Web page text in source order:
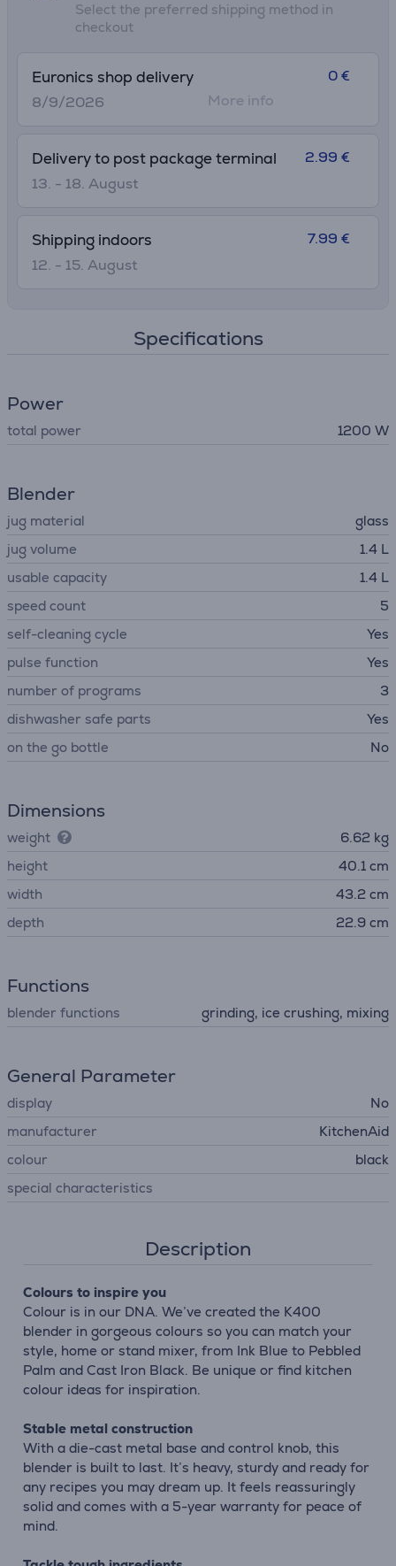
Select the preferred shipping method in
checkout
Euronics shop delivery
8/9/2026
0 €
More info
Delivery to post package terminal
13. - 18. August
2.99 €
Shipping indoors
12. - 15. August
7.99 €
Specifications
Power
total power 1200 W
Blender
jug material
glass
jug volume
1.4 L
usable capacity
1.4 L
speed count
5
self-cleaning cycle
Yes
pulse function
Yes
number of programs
3
dishwasher safe parts
Yes
on the go bottle
No
Dimensions
weight
6.62 kg
height
40.1 cm
width
43.2 cm
depth
22.9 cm
Functions
blender functions grinding, ice crushing, mixing
General Parameter
display
No
manufacturer
KitchenAid
colour
black
special characteristics
Description
Colours to inspire you
Colour is in our DNA. We’ve created the K400
blender in gorgeous colours so you can match your
style, home or stand mixer, from Ink Blue to Pebbled
Palm and Cast Iron Black. Be unique or find kitchen
colour ideas for inspiration.
Stable metal construction
With a die-cast metal base and control knob, this
blender is built to last. It’s heavy, sturdy and ready for
any recipes you may dream up. It feels reassuringly
solid and comes with a 5-year warranty for peace of
mind.